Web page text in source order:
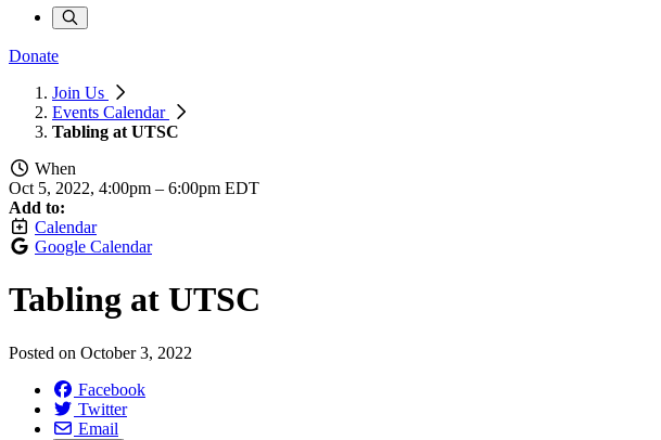
Donate
Join Us
Events Calendar
Tabling at UTSC
When
Oct 5, 2022, 4:00pm – 6:00pm EDT
Add to:
Calendar
Google Calendar
Tabling at UTSC
Posted on October 3, 2022
Facebook
Twitter
Email